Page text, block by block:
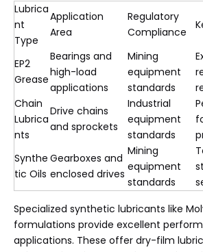
Lubrica
nt
Type
Application
Area
Regulatory
Compliance
EP2
Grease
Bearings and
high-load
applications
Mining
equipment
standards
Chain
Lubrica
nts
Drive chains
and sprockets
Industrial
equipment
standards
Synthe
tic Oils
Gearboxes and
enclosed drives
Mining
equipment
standards
Specialized synthetic lubricants like
formulations provide excellent
applications. These offer dry-film